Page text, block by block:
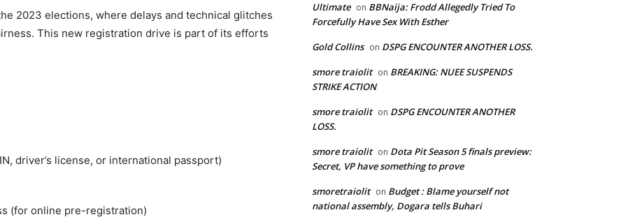
2023 elections, where delays and technical glitches
This new registration drive is part of its efforts
driver’s license, or international passport)
(for online pre-registration)
Ultimate on BBNaija: Frodd Allegedly Tried To
Forcefully Have Sex With Esther
Gold Collins on DSPG ENCOUNTER ANOTHER LOSS.
smore traiolit on BREAKING: NUEE SUSPENDS
STRIKE ACTION
smore traiolit on DSPG ENCOUNTER ANOTHER
LOSS.
smore traiolit on Dota Pit Season 5 finals preview:
Secret, VP have something to prove
smoretraiolit on Budget : Blame yourself not
national assembly, Dogara tells Buhari